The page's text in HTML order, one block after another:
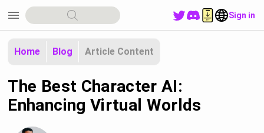
menu Sign in
Home Blog Article Content
The Best Character AI:
Enhancing Virtual Worlds